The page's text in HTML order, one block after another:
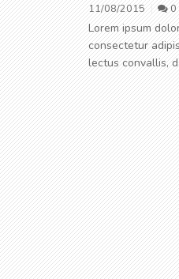
11/08/2015 0
Lorem ipsum
consectetur
lectus convallis,